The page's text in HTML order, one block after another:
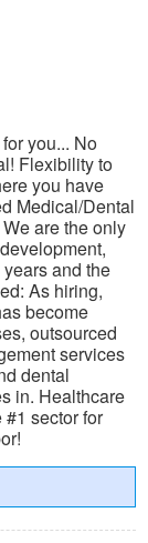
you... No
Flexibility to
you have
Medical/Dental
are the only
and the
As hiring,
become
outsourced
services
dental
in. Healthcare
sector for